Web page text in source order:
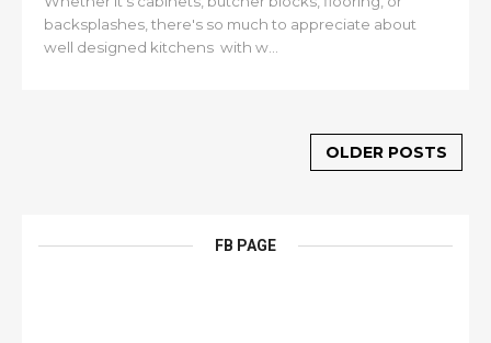
backsplashes, there's so much to appreciate about
well designed kitchens with w...
OLDER POSTS
FB PAGE